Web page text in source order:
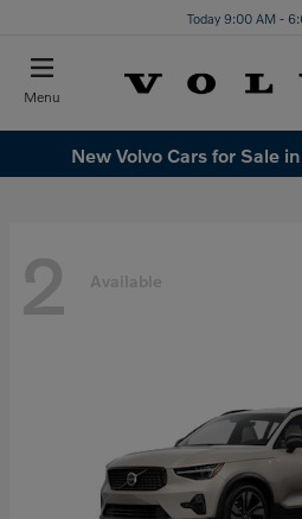
Today 9:00 AM -
Menu
New Volvo Cars for Sale
2 Available